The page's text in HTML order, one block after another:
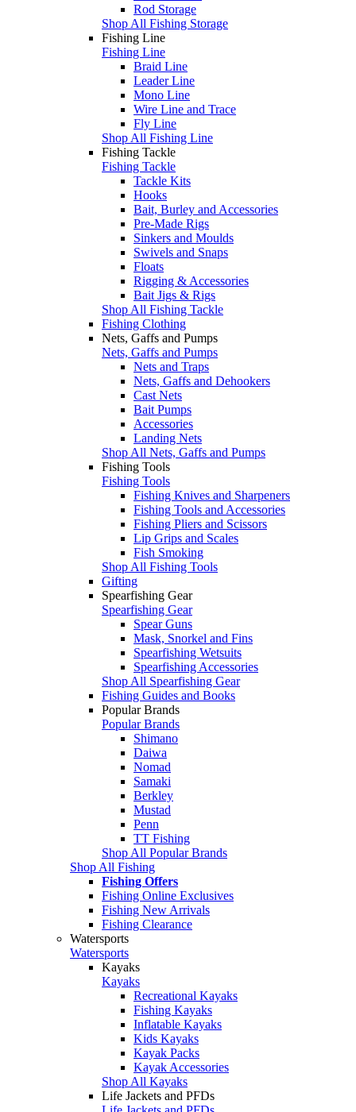
Rod Storage
Shop All Fishing Storage
Fishing Line
Fishing Line
Braid Line
Leader Line
Mono Line
Wire Line and Trace
Fly Line
Shop All Fishing Line
Fishing Tackle
Fishing Tackle
Tackle Kits
Hooks
Bait, Burley and Accessories
Pre-Made Rigs
Sinkers and Moulds
Swivels and Snaps
Floats
Rigging & Accessories
Bait Jigs & Rigs
Shop All Fishing Tackle
Fishing Clothing
Nets, Gaffs and Pumps
Nets, Gaffs and Pumps
Nets and Traps
Nets, Gaffs and Dehookers
Cast Nets
Bait Pumps
Accessories
Landing Nets
Shop All Nets, Gaffs and Pumps
Fishing Tools
Fishing Tools
Fishing Knives and Sharpeners
Fishing Tools and Accessories
Fishing Pliers and Scissors
Lip Grips and Scales
Fish Smoking
Shop All Fishing Tools
Gifting
Spearfishing Gear
Spearfishing Gear
Spear Guns
Mask, Snorkel and Fins
Spearfishing Wetsuits
Spearfishing Accessories
Shop All Spearfishing Gear
Fishing Guides and Books
Popular Brands
Popular Brands
Shimano
Daiwa
Nomad
Samaki
Berkley
Mustad
Penn
TT Fishing
Shop All Popular Brands
Shop All Fishing
Fishing Offers
Fishing Online Exclusives
Fishing New Arrivals
Fishing Clearance
Watersports
Watersports
Kayaks
Kayaks
Recreational Kayaks
Fishing Kayaks
Inflatable Kayaks
Kids Kayaks
Kayak Packs
Kayak Accessories
Shop All Kayaks
Life Jackets and PFDs